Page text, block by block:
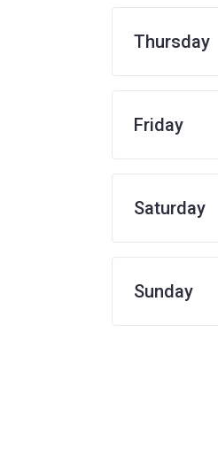
Thursday
Friday
Saturday
Sunday